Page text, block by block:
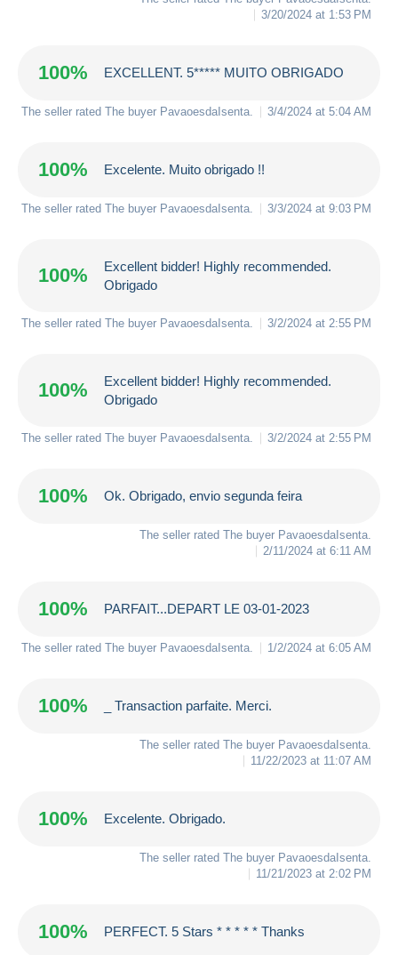
3/20/2024 at 1:53 PM
100% EXCELLENT. 5***** MUITO OBRIGADO
The seller rated The buyer PavaoesdaIsenta 3/4/2024 at 5:04 AM
100% Excelente. Muito obrigado !!
The seller rated The buyer PavaoesdaIsenta 3/3/2024 at 9:03 PM
100%
Excellent bidder! Highly recommended.
Obrigado
The seller rated The buyer PavaoesdaIsenta 3/2/2024 at 2:55 PM
100%
Excellent bidder! Highly recommended.
Obrigado
The seller rated The buyer PavaoesdaIsenta 3/2/2024 at 2:55 PM
100% Ok. Obrigado, envio segunda feira
The seller rated The buyer PavaoesdaIsenta
2/11/2024 at 6:11 AM
100% PARFAIT...DEPART LE 03-01-2023
The seller rated The buyer PavaoesdaIsenta 1/2/2024 at 6:05 AM
100% _ Transaction parfaite. Merci.
The seller rated The buyer PavaoesdaIsenta
11/22/2023 at 11:07 AM
100% Excelente. Obrigado.
The seller rated The buyer PavaoesdaIsenta
11/21/2023 at 2:02 PM
100% PERFECT. 5 Stars * * * * * Thanks